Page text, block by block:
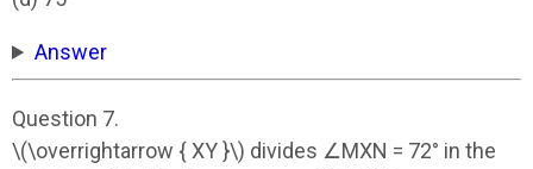
Answer
Question 7.
\(\overrightarrow { XY }\) divides ∠MXN = 72° in the